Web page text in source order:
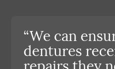
“We can
dentures